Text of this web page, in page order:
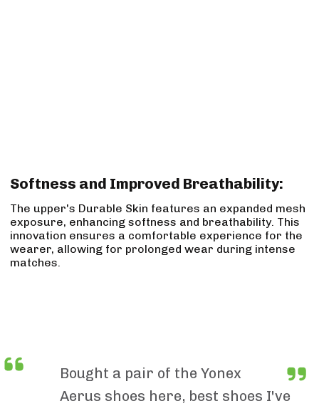
Softness and Improved Breathability:
The upper's Durable Skin features an expanded mesh
exposure, enhancing softness and breathability. This
innovation ensures a comfortable experience for the
wearer, allowing for prolonged wear during intense
matches.
Bought a pair of the Yonex
Aerus shoes here, best shoes I've